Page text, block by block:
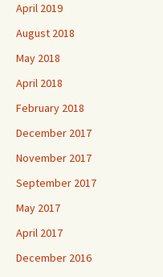
April 2019
August 2018
May 2018
April 2018
February 2018
December 2017
November 2017
September 2017
May 2017
April 2017
December 2016